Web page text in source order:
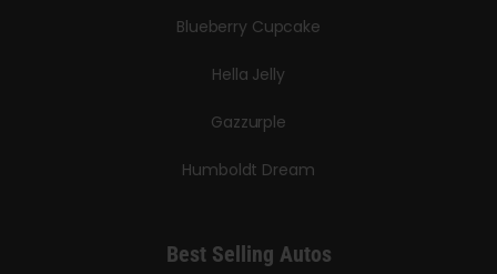
Blueberry Cupcake
Hella Jelly
Gazzurple
Humboldt Dream
Best Selling Autos